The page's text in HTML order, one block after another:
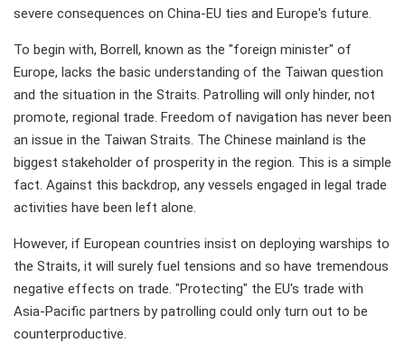
severe consequences on China-EU ties and Europe's future.
To begin with, Borrell, known as the "foreign minister" of
Europe, lacks the basic understanding of the Taiwan question
and the situation in the Straits. Patrolling will only hinder, not
promote, regional trade. Freedom of navigation has never been
an issue in the Taiwan Straits. The Chinese mainland is the
biggest stakeholder of prosperity in the region. This is a simple
fact. Against this backdrop, any vessels engaged in legal trade
activities have been left alone.
However, if European countries insist on deploying warships to
the Straits, it will surely fuel tensions and so have tremendous
negative effects on trade. "Protecting" the EU's trade with
Asia-Pacific partners by patrolling could only turn out to be
counterproductive.